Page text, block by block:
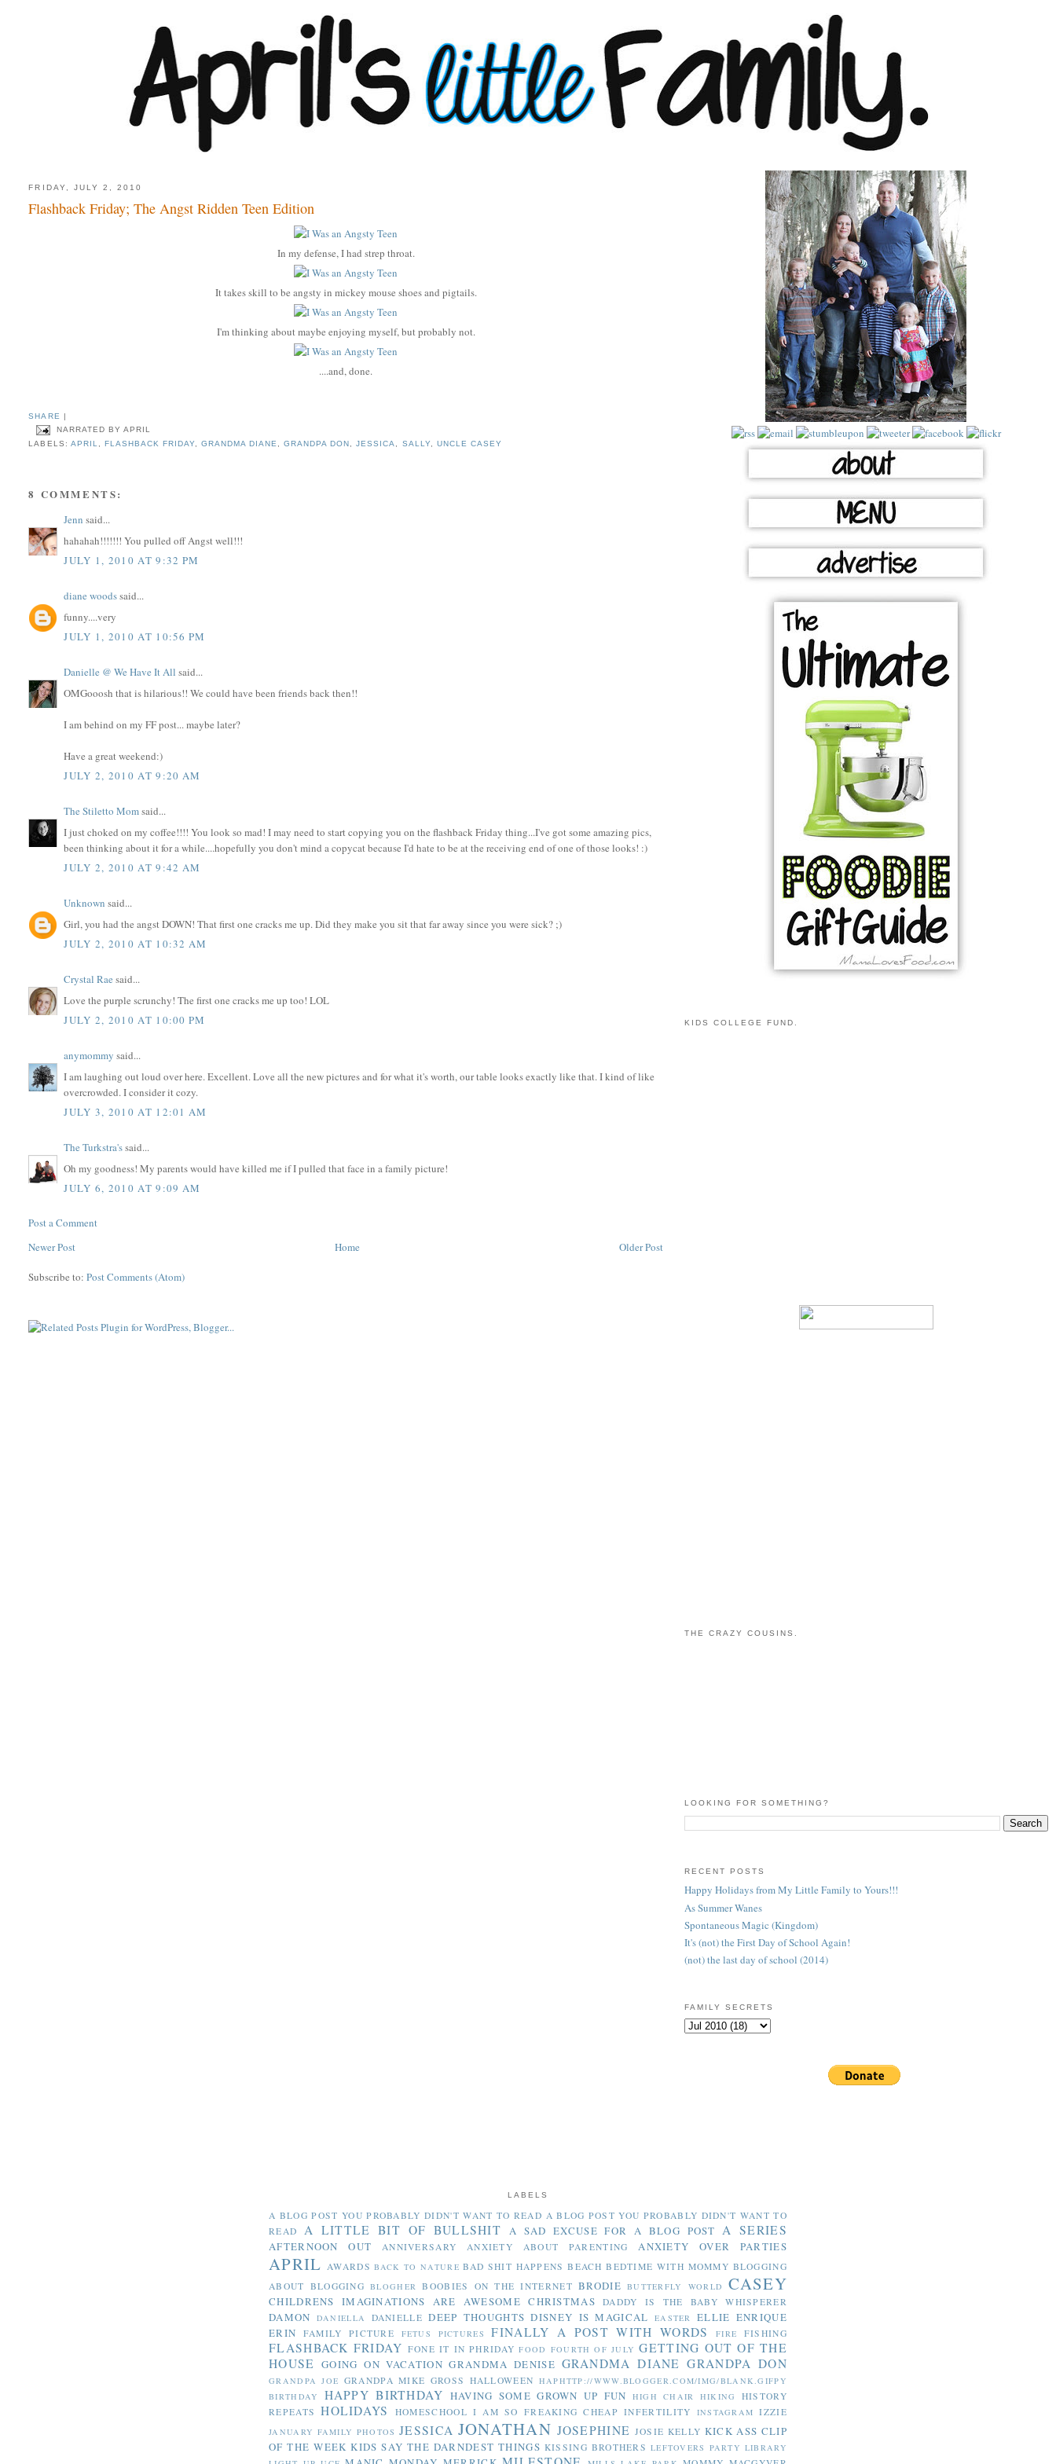
FRIDAY, JULY 2, 2010
Flashback Friday; The Angst Ridden Teen Edition
In my defense, I had strep throat.
It takes skill to be angsty in mickey mouse shoes and pigtails.
I'm thinking about maybe enjoying myself, but probably not.
....and, done.
SHARE
NARRATED BY APRIL
LABELS: APRIL, FLASHBACK FRIDAY, GRANDMA DIANE,GRANDPA DON ,JESSICA, SALLY, UNCLE CASEY
8 COMMENTS:
Jenn said...
hahahah!!!!!!! You pulled off Angst well!!!
JULY 1, 2010 AT 9:32 PM
diane woodssaid...
funny....very
JULY 1, 2010 AT 10:56 PM
Danielle @ We Have It All said...
OMGooosh that is hilarious!! We could have been friends back then!!
I am behind on my FF post... maybe later?
Have a great weekend:)
JULY 2, 2010 AT 9:20 AM
The Stiletto Momsaid...
I just choked on my coffee!!!! You look so mad! I may need to start copying you on the flashback Friday thing...I've got some amazing pics,
been thinking about it for a while....hopefully you don't mind a copycat because I'd hate to be at the receiving end of one of those looks! :)
JULY 2, 2010 AT 9:42 AM
Unknown said...
Girl, you had the angst DOWN! That first one cracks me up. Did they make you sit that far away since you were sick? ;)
JULY 2, 2010 AT 10:32 AM
Crystal Rae said...
Love the purple scrunchy! The first one cracks me up too! LOL
JULY 2, 2010 AT 10:00 PM
anymommy said...
I am laughing out loud over here. Excellent. Love all the new pictures and for what it's worth, our table looks exactly like that. I kind of like
overcrowded. I consider it cozy.
JULY 3, 2010 AT 12:01 AM
The Turkstra'ssaid...
Oh my goodness! My parents would have killed me if I pulled that face in a family picture!
JULY 6, 2010 AT 9:09 AM
Post a Comment
Newer Post
Older Post
Home
Subscribe to:Post Comments (Atom)
KIDS COLLEGE FUND.
THE CRAZY COUSINS.
LOOKING FOR SOMETHING?
RECENT POSTS
Happy Holidays from My Little Family to Yours!!!
As Summer Wanes
Spontaneous Magic (Kingdom)
It's (not) the First Day of School Again!
(not) the last day of school (2014)
FAMILY SECRETS
LABELS
A BLOG POST YOU PROBABLY DIDN'T WANT TO READ A BLOG POST YOU PROBABLY DIDN'T WANT TO
READ
A LITTLE BIT OF BULLSHIT A SAD EXCUSE FOR A BLOG POST A SERIES
AFTERNOON OUT ANNIVERSARY ANXIETY ABOUT PARENTING ANXIETY OVER PARTIES
APRIL AWARDS BACK TO NATURE BAD SHIT HAPPENS BEACH BEDTIME WITH MOMMY BLOGGING
ABOUT BLOGGING BLOGHER BOOBIES ON THE INTERNET BRODIE BUTTERFLY WORLD CASEY
CHILDRENS IMAGINATIONS ARE AWESOME CHRISTMAS DADDY IS THE BABY WHISPERER
DAMON DANIELLA DANIELLE DEEP THOUGHTS DISNEY IS MAGICAL EASTER ELLIE ENRIQUE
ERIN
FAMILY PICTURE FETUS PICTURES FINALLY A POST WITH WORDS FIRE FISHING
FLASHBACK FRIDAY FONE IT IN PHRIDAY FOOD FOURTH OF JULY GETTING OUT OF THE
HOUSE GOING ON VACATION GRANDMA DENISE GRANDMA DIANE GRANDPA DON
GRANDPA JOE GRANDPA MIKE GROSS HALLOWEEN HAPHTTP://WWW.BLOGGER.COM/IMG/BLANK.GIFPY
BIRTHDAY
HAPPY BIRTHDAY HAVING SOME GROWN UP FUN HIGH CHAIR HIKING
HISTORY
REPEATS
HOLIDAYS HOMESCHOOL I AM SO FREAKING CHEAP INFERTILITY INSTAGRAM IZZIE
JANUARY FAMILY PHOTOS JESSICA JONATHAN JOSEPHINE JOSIE KELLY KICK ASS CLIP
OF THE WEEK KIDS SAY THE DARNDEST THINGS KISSING BROTHERS LEFTOVERS PARTY LIBRARY